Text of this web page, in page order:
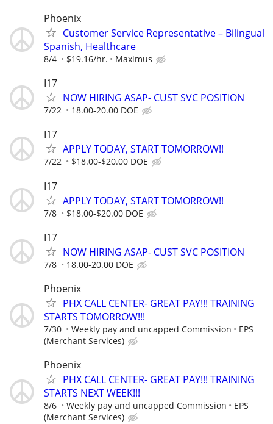
Phoenix
Customer Service Representative – Bilingual
Spanish, Healthcare
8/4 $19.16/hr. Maximus
I17
NOW HIRING ASAP- CUST SVC POSITION
7/22 18.00-20.00 DOE
I17
APPLY TODAY, START TOMORROW!!
7/22 $18.00-$20.00 DOE
I17
APPLY TODAY, START TOMORROW!!
7/8 $18.00-$20.00 DOE
I17
NOW HIRING ASAP- CUST SVC POSITION
7/8 18.00-20.00 DOE
Phoenix
PHX CALL CENTER- GREAT PAY!!! TRAINING
STARTS TOMORROW!!!
7/30 Weekly pay and uncapped Commission
EPS
(Merchant Services)
Phoenix
PHX CALL CENTER- GREAT PAY!!! TRAINING
STARTS NEXT WEEK!!!
8/6 Weekly pay and uncapped Commission
EPS
(Merchant Services)